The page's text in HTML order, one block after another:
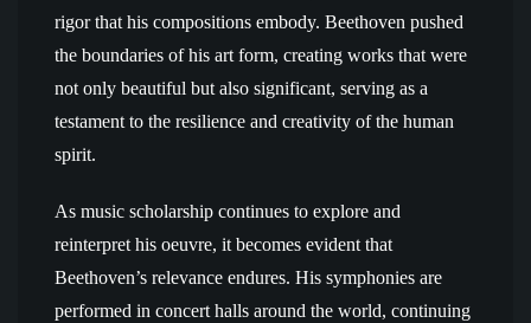
rigor that his compositions embody. Beethoven pushed
the boundaries of his art form, creating works that were
not only beautiful but also significant, serving as a
testament to the resilience and creativity of the human
spirit.
As music scholarship continues to explore and
reinterpret his oeuvre, it becomes evident that
Beethoven’s relevance endures. His symphonies are
performed in concert halls around the world, continuing